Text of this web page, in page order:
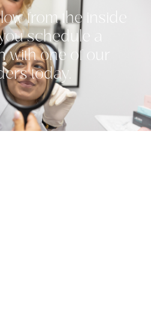
from the inside
schedule a
with one of our
today.